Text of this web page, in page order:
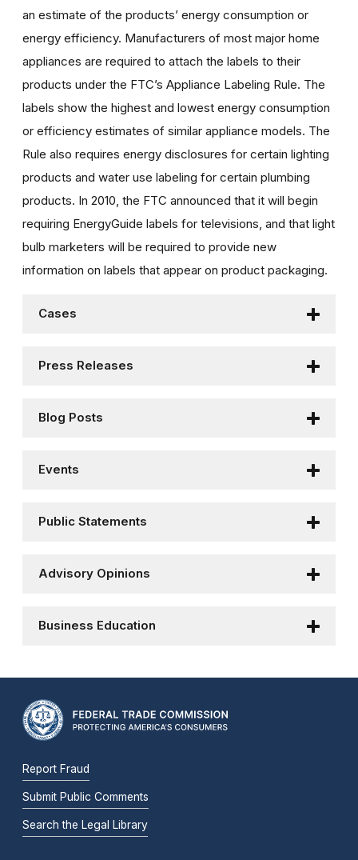
an estimate of the products’ energy consumption or
energy efficiency. Manufacturers of most major home
appliances are required to attach the labels to their
products under the FTC’s Appliance Labeling Rule. The
labels show the highest and lowest energy consumption
or efficiency estimates of similar appliance models. The
Rule also requires energy disclosures for certain lighting
products and water use labeling for certain plumbing
products. In 2010, the FTC announced that it will begin
requiring EnergyGuide labels for televisions, and that light
bulb marketers will be required to provide new
information on labels that appear on product packaging.
Cases
Press Releases
Blog Posts
Events
Public Statements
Advisory Opinions
Business Education
Report Fraud
Submit Public Comments
Search the Legal Library